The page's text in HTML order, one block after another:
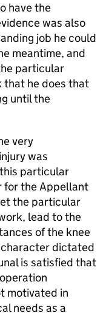
have the
was also
job he could
meantime, and
particular
that he does that
until the
very
was
particular
for the Appellant
the particular
lead to the
of the knee
character dictated
is satisfied that
motivated in
needs as a